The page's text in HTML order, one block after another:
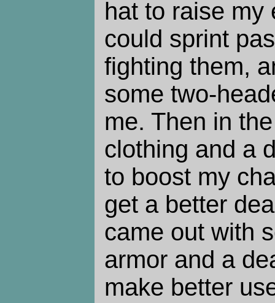
hat to raise my
could sprint
fighting them,
some two-
me. Then in
clothing and a
to boost my
get a better
came out with
armor and a
make better